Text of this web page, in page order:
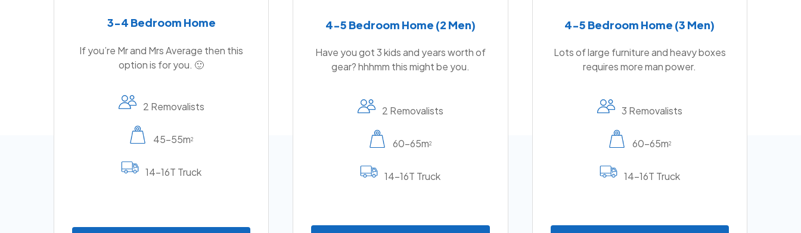
3-4 Bedroom Home
If you’re Mr and Mrs Average then this
option is for you. 🙂
2 Removalists
45-55m2
14-16T Truck
4-5 Bedroom Home (2 Men)
Have you got 3 kids and years worth of
gear? hhhmm this might be you.
2 Removalists
60-65m2
14-16T Truck
4-5 Bedroom Home (3 Men)
Lots of large furniture and heavy boxes
requires more man power.
3 Removalists
60-65m2
14-16T Truck